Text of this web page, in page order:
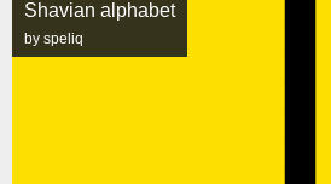
Shavian alphabet
by speliq